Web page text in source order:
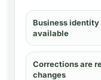
Business
available
Corrections are
changes